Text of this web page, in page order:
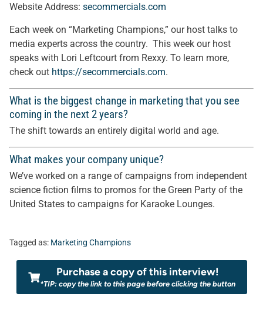
Website Address: secommercials.com
Each week on “Marketing Champions,” our host talks to
media experts across the country. This week our host
speaks with Lori Leftcourt from Rexxy. To learn more,
check out https://secommercials.com.
What is the biggest change in marketing that you see
coming in the next 2 years?
The shift towards an entirely digital world and age.
What makes your company unique?
We’ve worked on a range of campaigns from independent
science fiction films to promos for the Green Party of the
United States to campaigns for Karaoke Lounges.
Tagged as: Marketing Champions
Purchase a copy of this interview!
*TIP: copy the link to this page before clicking the button